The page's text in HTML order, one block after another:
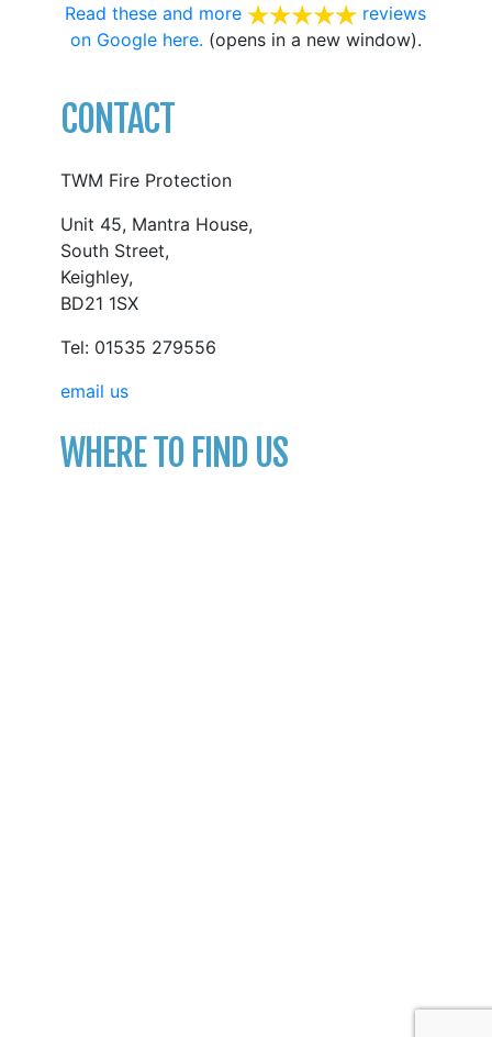
Read these and more
reviews
on Google here. (opens in a new window).
CONTACT
TWM Fire Protection
Unit 45, Mantra House,
South Street,
Keighley,
BD21 1SX
Tel: 01535 279556
email us
WHERE TO FIND US